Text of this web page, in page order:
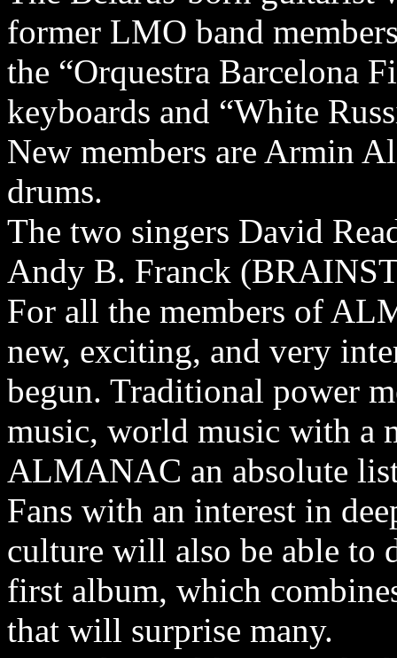
former LMO band
the “Orquestra Barcelona
keyboards and “White
New members are Armin
drums.
The two singers David
Andy B. Franck
For all the members of
new, exciting, and very
begun. Traditional power
music, world music with a
ALMANAC an absolute
Fans with an interest in
culture will also be able to
first album, which
that will surprise many.